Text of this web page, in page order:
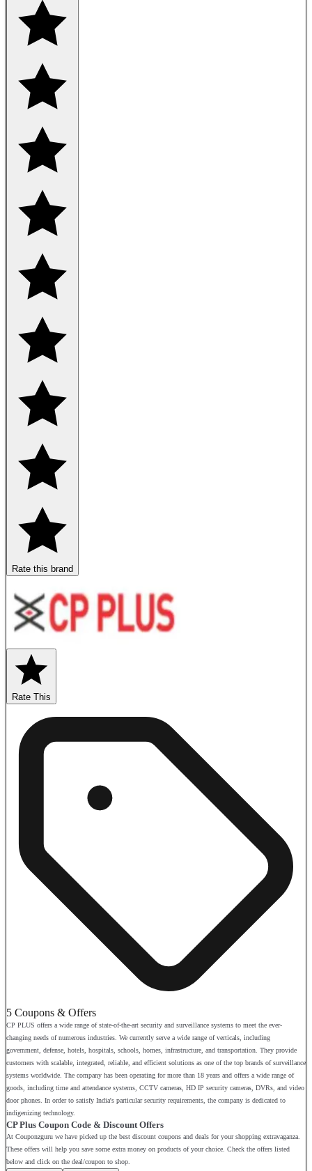
Rate this brand
Rate This
5 Coupons & Offers
CP PLUS offers a wide range of state-of-the-art security and surveillance systems to meet the ever-
changing needs of numerous industries. We currently serve a wide range of verticals, including
government, defense, hotels, hospitals, schools, homes, infrastructure, and transportation. They provide
customers with scalable, integrated, reliable, and efficient solutions as one of the top brands of surveillance
systems worldwide. The company has been operating for more than 18 years and offers a wide range of
goods, including time and attendance systems, CCTV cameras, HD IP security cameras, DVRs, and video
door phones. In order to satisfy India's particular security requirements, the company is dedicated to
indigenizing technology.
CP Plus Coupon Code & Discount Offers
At Couponzguru we have picked up the best discount coupons and deals for your shopping extravaganza.
These offers will help you save some extra money on products of your choice. Check the offers listed
below and click on the deal/coupon to shop.